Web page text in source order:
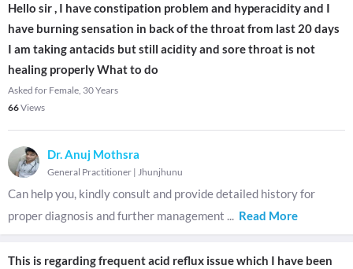
Hello sir , I have constipation problem and hyperacidity and I
have burning sensation in back of the throat from last 20 days
I am taking antacids but still acidity and sore throat is not
healing properly What to do
Asked for Female, 30 Years
66Views
Dr. Anuj Mothsra
General Practitioner | Jhunjhunu
Can help you, kindly consult and provide detailed history for
proper diagnosis and further management ... Read More
This is regarding frequent acid reflux issue which I have been